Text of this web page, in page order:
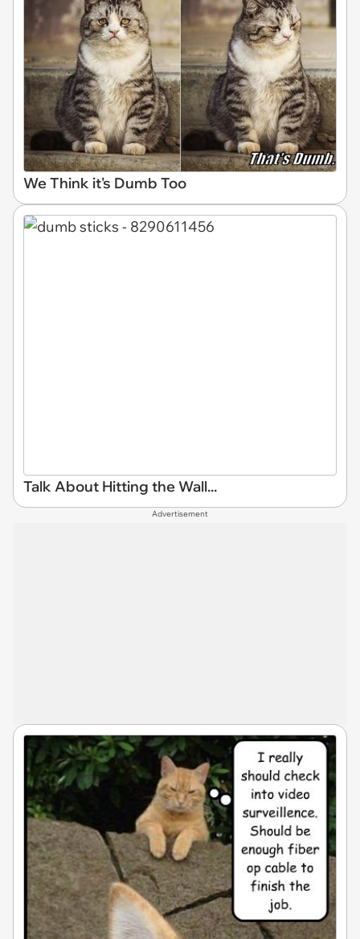
We Think it's Dumb Too
Talk About Hitting the Wall...
Advertisement